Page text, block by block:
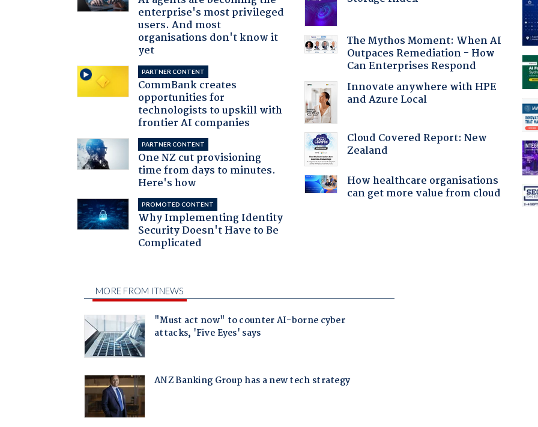
enterprise's most privileged
users. And most
organisations don't know it
yet
PARTNER CONTENT
CommBank creates
opportunities for
technologists to upskill with
frontier AI companies
PARTNER CONTENT
One NZ cut provisioning
time from days to minutes.
Here's how
PROMOTED CONTENT
Why Implementing Identity
Security Doesn't Have to Be
Complicated
The Mythos Moment: When AI
Outpaces Remediation - How
Can Enterprises Respond
Innovate anywhere with HPE
and Azure Local
Cloud Covered Report: New
Zealand
How healthcare organisations
can get more value from cloud